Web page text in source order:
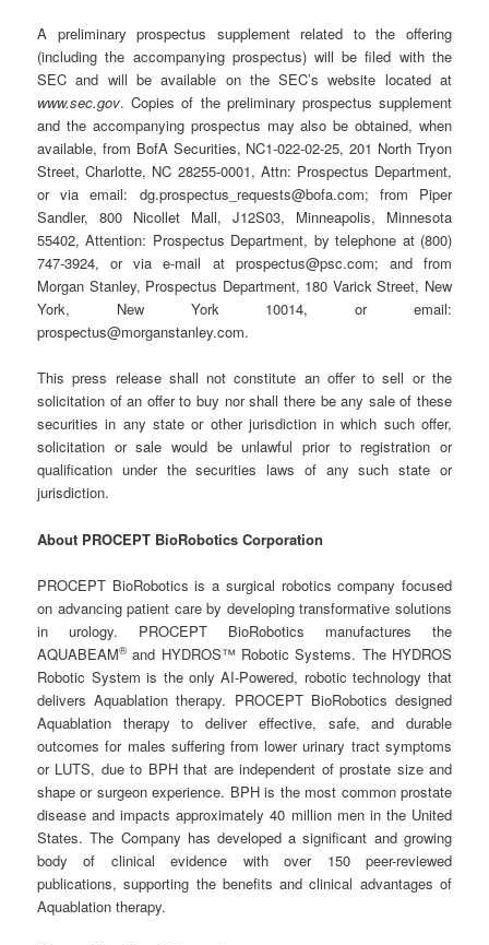
A preliminary prospectus supplement related to the offering
(including the accompanying prospectus) will be filed with the
SEC and will be available on the SEC’s website located at
www.sec.gov. Copies of the preliminary prospectus supplement
and the accompanying prospectus may also be obtained, when
available, from BofA Securities, NC1-022-02-25, 201 North Tryon
Street, Charlotte, NC 28255-0001, Attn: Prospectus Department,
or via email: dg.prospectus_requests@bofa.com; from Piper
Sandler, 800 Nicollet Mall, J12S03, Minneapolis, Minnesota
55402, Attention: Prospectus Department, by telephone at (800)
747-3924, or via e-mail at prospectus@psc.com; and from
Morgan Stanley, Prospectus Department, 180 Varick Street, New
York, New York 10014, or email:
prospectus@morganstanley.com.
This press release shall not constitute an offer to sell or the
solicitation of an offer to buy nor shall there be any sale of these
securities in any state or other jurisdiction in which such offer,
solicitation or sale would be unlawful prior to registration or
qualification under the securities laws of any such state or
jurisdiction.
About PROCEPT BioRobotics Corporation
PROCEPT BioRobotics is a surgical robotics company focused
on advancing patient care by developing transformative solutions
in urology. PROCEPT BioRobotics manufactures the
AQUABEAM®and HYDROS™ Robotic Systems. The HYDROS
Robotic System is the only AI-Powered, robotic technology that
delivers Aquablation therapy. PROCEPT BioRobotics designed
Aquablation therapy to deliver effective, safe, and durable
outcomes for males suffering from lower urinary tract symptoms
or LUTS, due to BPH that are independent of prostate size and
shape or surgeon experience. BPH is the most common prostate
disease and impacts approximately 40 million men in the United
States. The Company has developed a significant and growing
body of clinical evidence with over 150 peer-reviewed
publications, supporting the benefits and clinical advantages of
Aquablation therapy.